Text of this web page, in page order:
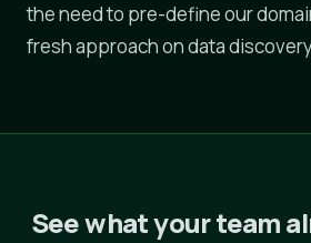
the need to pre-define our
fresh approach on data
See what your team